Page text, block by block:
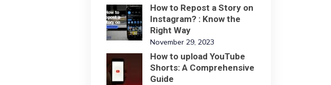
How to Repost a Story on
Instagram? : Know the
Right Way
November 29, 2023
How to upload YouTube
Shorts: A Comprehensive
Guide